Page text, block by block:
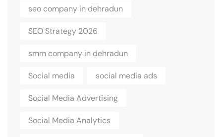
seo company in dehradun
SEO Strategy 2026
smm company in dehradun
Social media social media ads
Social Media Advertising
Social Media Analytics